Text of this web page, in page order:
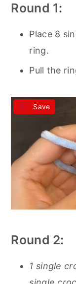
Round 1:
Place 8
ring.
Pull the
Save
Round 2:
1 single